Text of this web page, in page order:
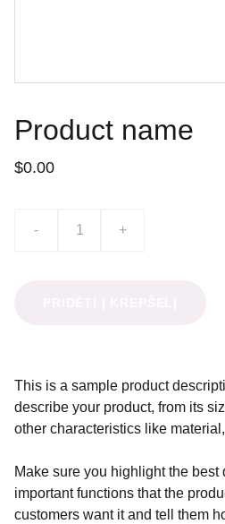
Product name
$0.00
- +
This is a sample product
describe your product, from its
other characteristics like
Make sure you highlight the
important functions that the
customers want it and tell them